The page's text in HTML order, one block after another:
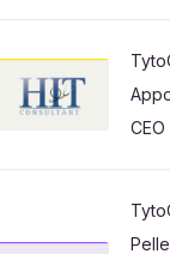
CEO